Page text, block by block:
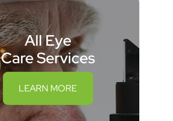
All Eye
Care Services
LEARN MORE